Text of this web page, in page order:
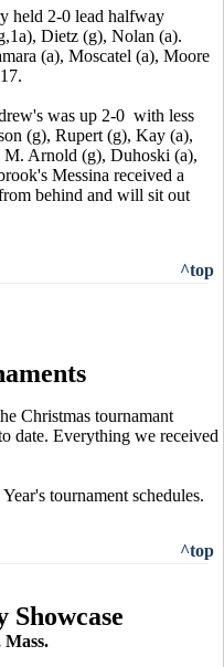
held 2-0 lead halfway
Dietz (g), Nolan (a).
(a), Moscatel (a), Moore
was up 2-0 with less
(g), Rupert (g), Kay (a),
Arnold (g), Duhoski (a),
Messina received a
behind and will sit out
^top
Christmas tournamant
date. Everything we received
tournament schedules.
^top